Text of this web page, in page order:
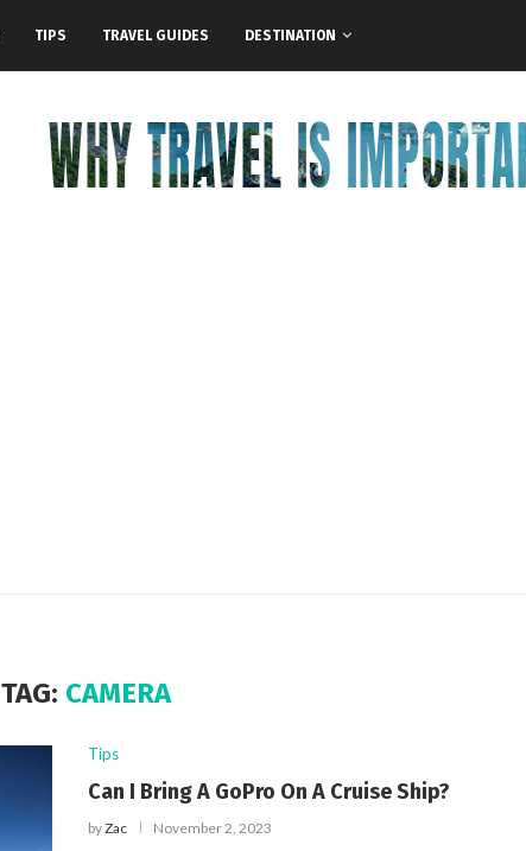
TIPS TRAVEL GUIDES DESTINATION
TAG: CAMERA
Tips
Can I Bring A GoPro On A Cruise Ship?
byZac November 2, 2023